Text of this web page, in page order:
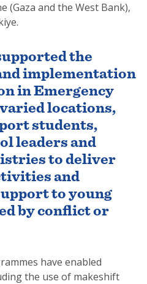
(Gaza and the West Bank),
the
implementation
in Emergency
locations,
students,
leaders and
to deliver
and
to young
by conflict or
have enabled
the use of makeshift